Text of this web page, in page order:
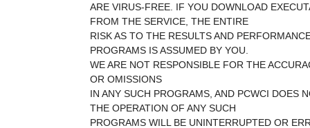
ARE VIRUS-FREE. IF YOU DOWNLOAD
FROM THE SERVICE, THE ENTIRE
RISK AS TO THE RESULTS AND
PROGRAMS IS ASSUMED BY YOU.
WE ARE NOT RESPONSIBLE FOR THE
OR OMISSIONS
IN ANY SUCH PROGRAMS, AND PCWCI DOES
THE OPERATION OF ANY SUCH
PROGRAMS WILL BE UNINTERRUPTED OR